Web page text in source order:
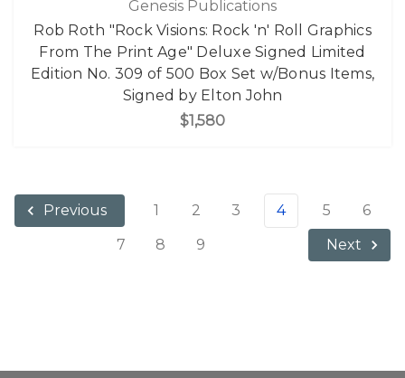
Genesis Publications
Rob Roth "Rock Visions: Rock 'n' Roll Graphics
From The Print Age" Deluxe Signed Limited
Edition No. 309 of 500 Box Set w/Bonus Items,
Signed by Elton John
$1,580
Previous 1 2 3 4 5
6
7
8 9 Next